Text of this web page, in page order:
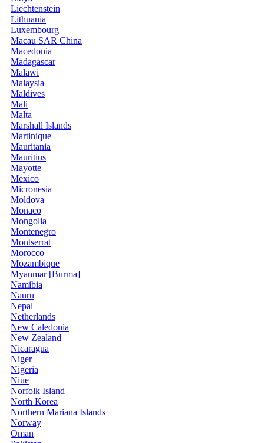
Liechtenstein
Lithuania
Luxembourg
Macau SAR China
Macedonia
Madagascar
Malawi
Malaysia
Maldives
Mali
Malta
Marshall Islands
Martinique
Mauritania
Mauritius
Mayotte
Mexico
Micronesia
Moldova
Monaco
Mongolia
Montenegro
Montserrat
Morocco
Mozambique
Myanmar [Burma]
Namibia
Nauru
Nepal
Netherlands
New Caledonia
New Zealand
Nicaragua
Niger
Nigeria
Niue
Norfolk Island
North Korea
Northern Mariana Islands
Norway
Oman